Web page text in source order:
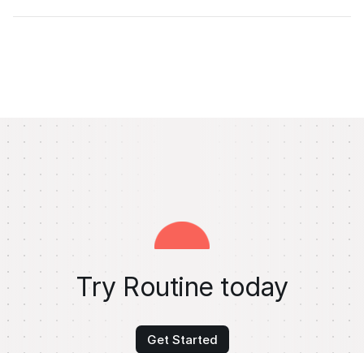
Try Routine today
Get Started